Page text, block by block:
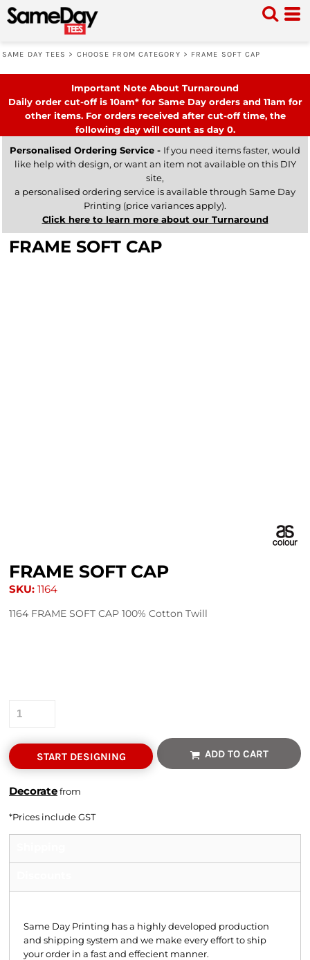
SAME DAY TEES > CHOOSE FROM CATEGORY > FRAME SOFT CAP
Important Note About Turnaround
Daily order cut-off is 10am* for Same Day orders and 11am for
other items. For orders received after cut-off time, the
following day will count as day 0.
Personalised Ordering Service - If you need items faster, would
like help with design, or want an item not available on this DIY
site,
a personalised ordering service is available through Same Day
Printing (price variances apply).
Click here to learn more about our Turnaround
FRAME SOFT CAP
FRAME SOFT CAP
SKU: 1164
1164 FRAME SOFT CAP 100% Cotton Twill
START DESIGNING ADD TO CART
Decoratefrom
*Prices include GST
Same Day Printing has a highly developed production
and shipping system and we make every effort to ship
your order in a fast and effecient manner.